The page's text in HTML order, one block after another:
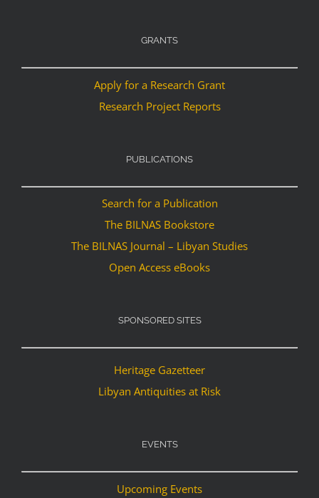
GRANTS
Apply for a Research Grant
Research Project Reports
PUBLICATIONS
Search for a Publication
The BILNAS Bookstore
The BILNAS Journal – Libyan Studies
Open Access eBooks
SPONSORED SITES
Heritage Gazetteer
Libyan Antiquities at Risk
EVENTS
Upcoming Events